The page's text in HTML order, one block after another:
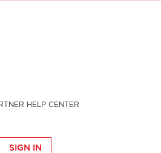
HELP CENTER
SIGN IN